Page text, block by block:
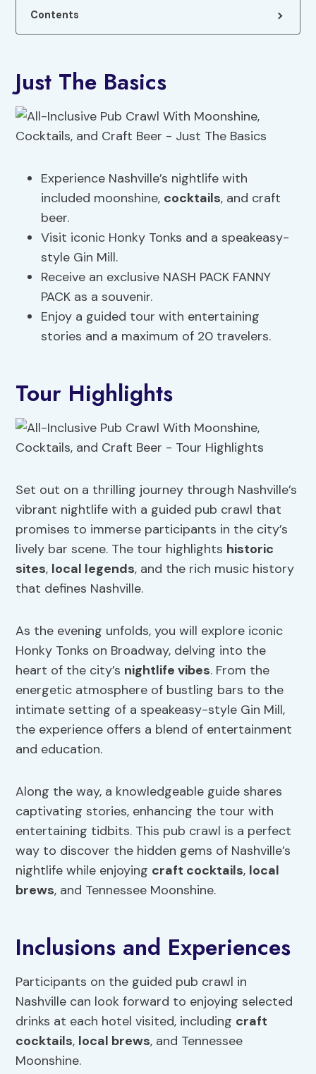
Contents
Just The Basics
Experience Nashville’s nightlife with
included moonshine, cocktails, and craft
beer.
Visit iconic Honky Tonks and a speakeasy-
style Gin Mill.
Receive an exclusive NASH PACK FANNY
PACK as a souvenir.
Enjoy a guided tour with entertaining
stories and a maximum of 20 travelers.
Tour Highlights
Set out on a thrilling journey through Nashville’s
vibrant nightlife with a guided pub crawl that
promises to immerse participants in the city’s
lively bar scene. The tour highlights historic
sites, local legends, and the rich music history
that defines Nashville.
As the evening unfolds, you will explore iconic
Honky Tonks on Broadway, delving into the
heart of the city’s nightlife vibes. From the
energetic atmosphere of bustling bars to the
intimate setting of a speakeasy-style Gin Mill,
the experience offers a blend of entertainment
and education.
Along the way, a knowledgeable guide shares
captivating stories, enhancing the tour with
entertaining tidbits. This pub crawl is a perfect
way to discover the hidden gems of Nashville’s
nightlife while enjoying craft cocktails, local
brews, and Tennessee Moonshine.
Inclusions and Experiences
Participants on the guided pub crawl in
Nashville can look forward to enjoying selected
drinks at each hotel visited, including craft
cocktails, local brews, and Tennessee
Moonshine.